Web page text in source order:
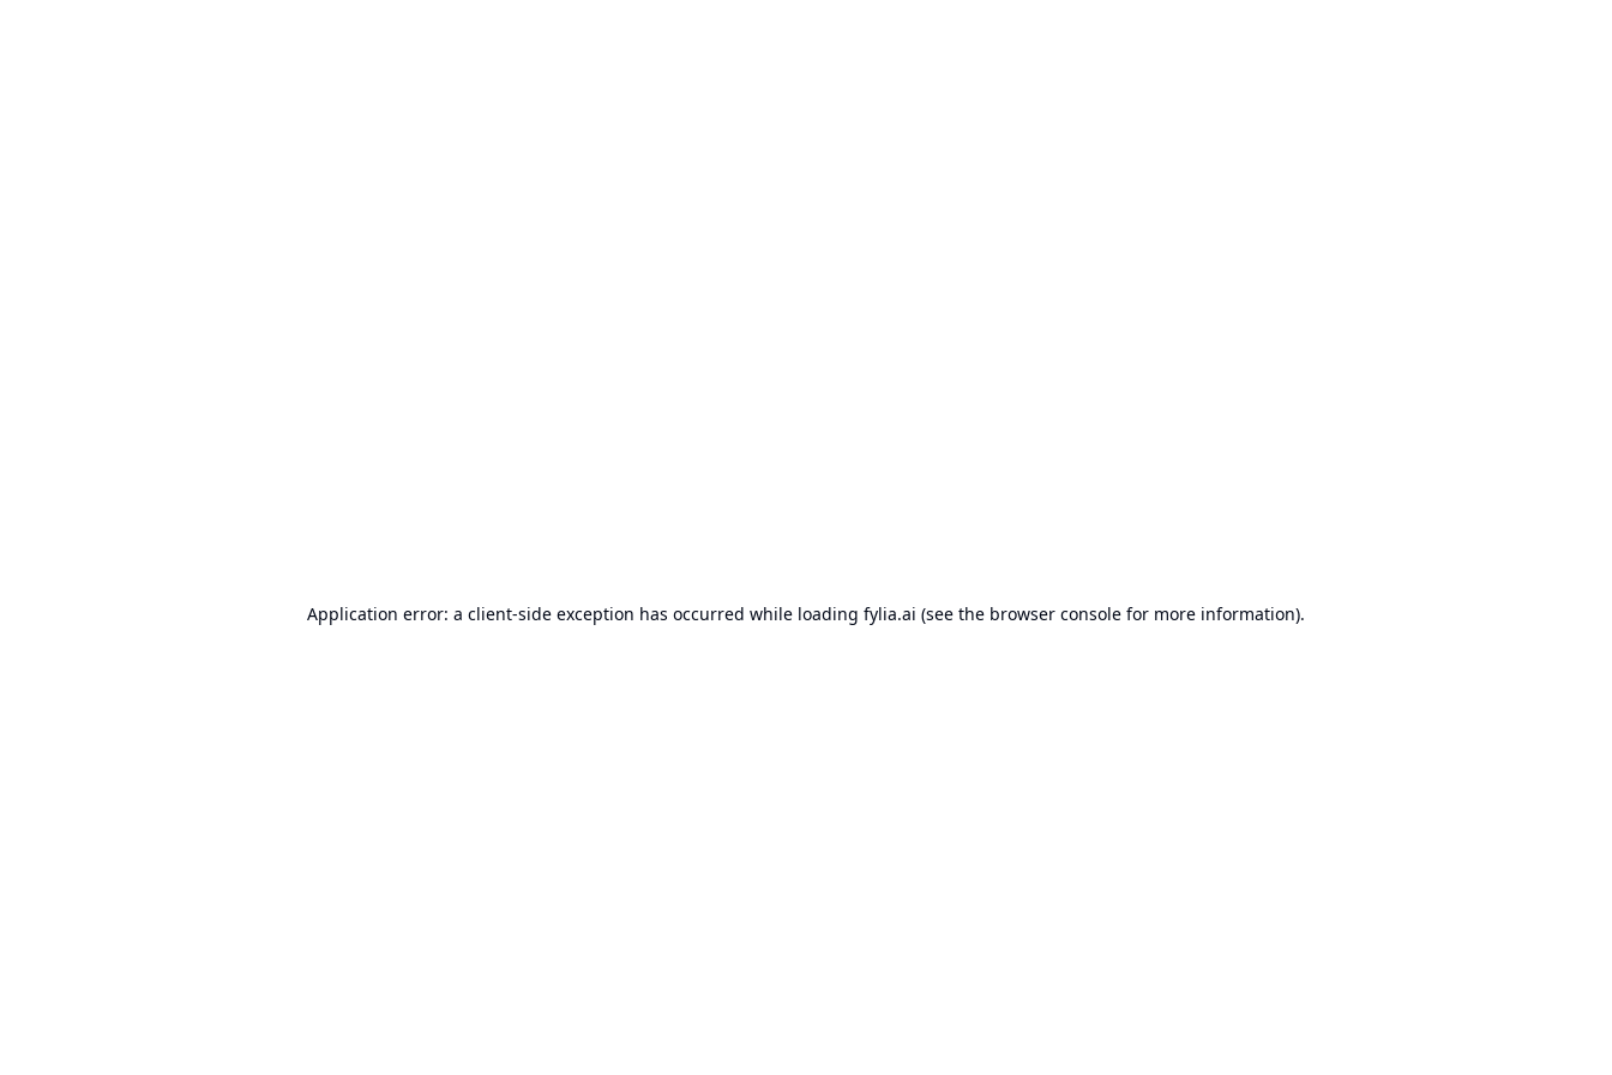
Application error: a client-side exception has occurred while loading fylia.ai (see the browser console for more information).